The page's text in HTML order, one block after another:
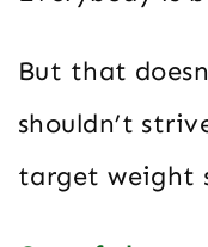
But that
shouldn’t
target weight